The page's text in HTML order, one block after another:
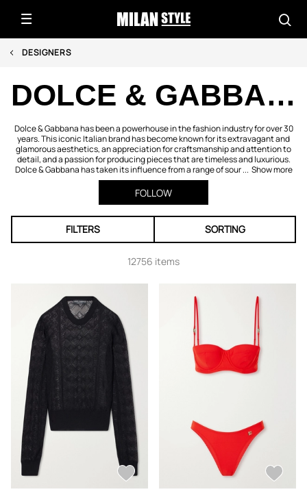
DESIGNERS
DOLCE & GABBANA
Dolce & Gabbana has been a powerhouse in the fashion industry for over 30
years. This iconic Italian brand has become known for its extravagant and
glamorous aesthetics, an appreciation for craftsmanship and attention to
detail, and a passion for producing pieces that are timeless and luxurious.
Dolce & Gabbana has taken its influence from a range of sour ... Show more
FOLLOW
FILTERS SORTING
12756 items